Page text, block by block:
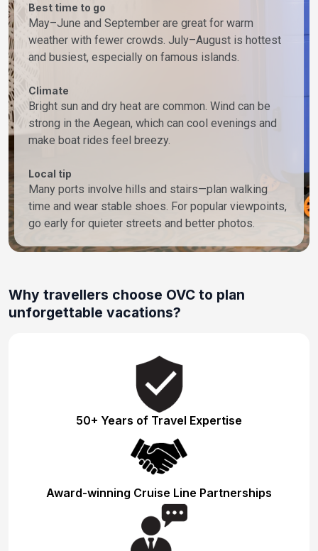
Best time to go
May–June and September are great for warm
weather with fewer crowds. July–August is hottest
and busiest, especially on famous islands.
Climate
Bright sun and dry heat are common. Wind can be
strong in the Aegean, which can cool evenings and
make boat rides feel breezy.
Local tip
Many ports involve hills and stairs—plan walking
time and wear stable shoes. For popular viewpoints,
go early for quieter streets and better photos.
Why travellers choose OVC to plan
unforgettable vacations?
50+ Years of Travel Expertise
Award-winning Cruise Line Partnerships